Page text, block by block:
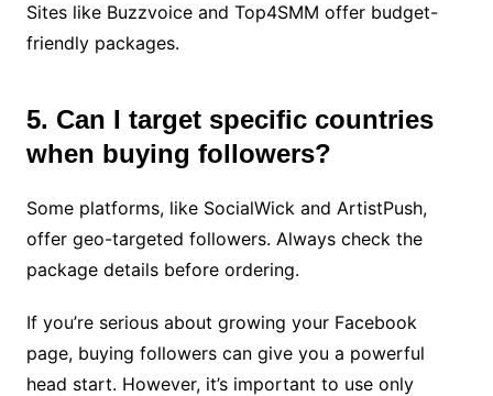
Sites like Buzzvoice and Top4SMM offer budget-
friendly packages.
5. Can I target specific countries
when buying followers?
Some platforms, like SocialWick and ArtistPush,
offer geo-targeted followers. Always check the
package details before ordering.
If you’re serious about growing your Facebook
page, buying followers can give you a powerful
head start. However, it’s important to use only